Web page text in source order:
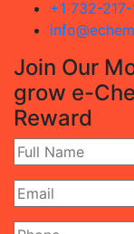
+1 732-217-
Join Our
grow e-
Reward